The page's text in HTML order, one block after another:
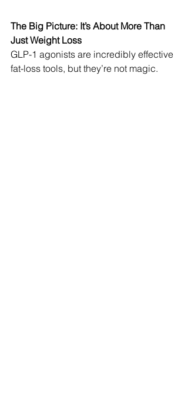
The Big Picture: It’s About More Than
Just Weight Loss
GLP-1 agonists are incredibly effective
fat-loss tools, but they’re not magic.